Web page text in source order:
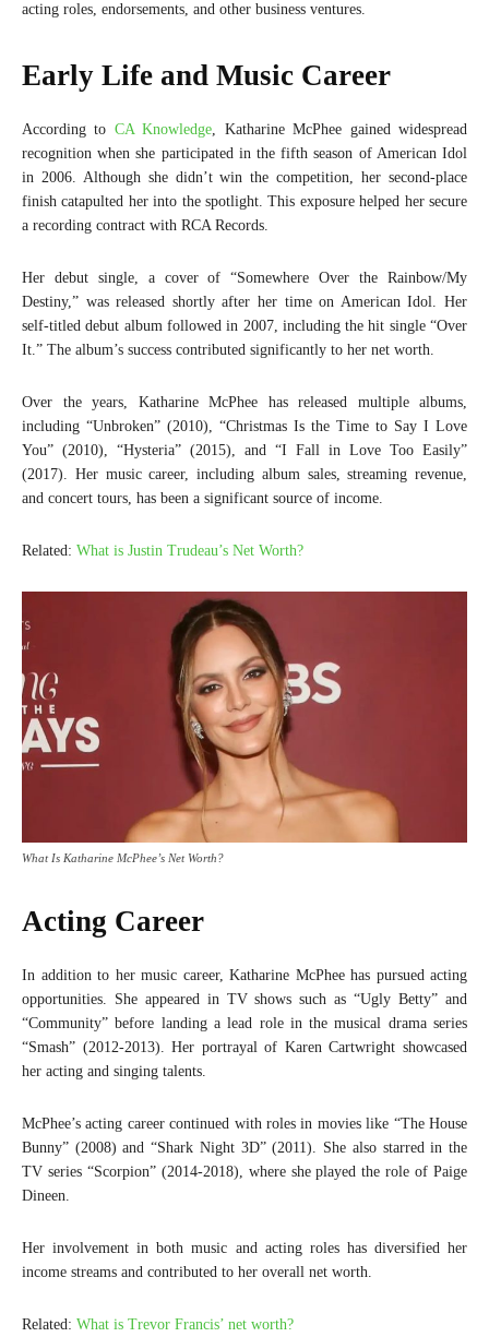
acting roles, endorsements, and other business ventures.
Early Life and Music Career
According to CA Knowledge, Katharine McPhee gained widespread
recognition when she participated in the fifth season of American Idol
in 2006. Although she didn’t win the competition, her second-place
finish catapulted her into the spotlight. This exposure helped her secure
a recording contract with RCA Records.
Her debut single, a cover of “Somewhere Over the Rainbow/My
Destiny,” was released shortly after her time on American Idol. Her
self-titled debut album followed in 2007, including the hit single “Over
It.” The album’s success contributed significantly to her net worth.
Over the years, Katharine McPhee has released multiple albums,
including “Unbroken” (2010), “Christmas Is the Time to Say I Love
You” (2010), “Hysteria” (2015), and “I Fall in Love Too Easily”
(2017). Her music career, including album sales, streaming revenue,
and concert tours, has been a significant source of income.
Related: What is Justin Trudeau’s Net Worth?
What Is Katharine McPhee’s Net Worth?
Acting Career
In addition to her music career, Katharine McPhee has pursued acting
opportunities. She appeared in TV shows such as “Ugly Betty” and
“Community” before landing a lead role in the musical drama series
“Smash” (2012-2013). Her portrayal of Karen Cartwright showcased
her acting and singing talents.
McPhee’s acting career continued with roles in movies like “The House
Bunny” (2008) and “Shark Night 3D” (2011). She also starred in the
TV series “Scorpion” (2014-2018), where she played the role of Paige
Dineen.
Her involvement in both music and acting roles has diversified her
income streams and contributed to her overall net worth.
Related: What is Trevor Francis’ net worth?